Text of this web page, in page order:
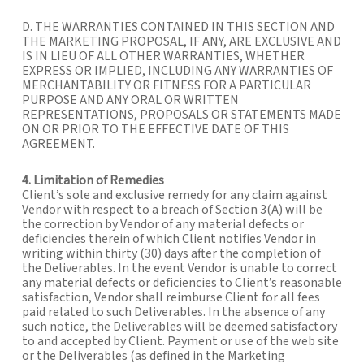
D. THE WARRANTIES CONTAINED IN THIS SECTION AND
THE MARKETING PROPOSAL, IF ANY, ARE EXCLUSIVE AND
IS IN LIEU OF ALL OTHER WARRANTIES, WHETHER
EXPRESS OR IMPLIED, INCLUDING ANY WARRANTIES OF
MERCHANTABILITY OR FITNESS FOR A PARTICULAR
PURPOSE AND ANY ORAL OR WRITTEN
REPRESENTATIONS, PROPOSALS OR STATEMENTS MADE
ON OR PRIOR TO THE EFFECTIVE DATE OF THIS
AGREEMENT.
4. Limitation of Remedies
Client’s sole and exclusive remedy for any claim against
Vendor with respect to a breach of Section 3(A) will be
the correction by Vendor of any material defects or
deficiencies therein of which Client notifies Vendor in
writing within thirty (30) days after the completion of
the Deliverables. In the event Vendor is unable to correct
any material defects or deficiencies to Client’s reasonable
satisfaction, Vendor shall reimburse Client for all fees
paid related to such Deliverables. In the absence of any
such notice, the Deliverables will be deemed satisfactory
to and accepted by Client. Payment or use of the web site
or the Deliverables (as defined in the Marketing